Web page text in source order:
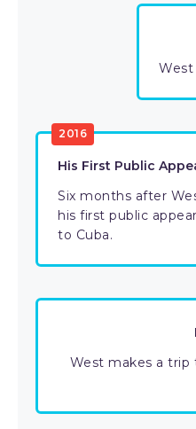
West
2016
His First Public
Six months after
his first public
to Cuba.
West makes a trip